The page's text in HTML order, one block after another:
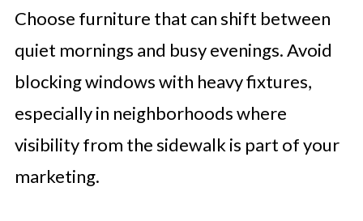
Choose furniture that can shift between
quiet mornings and busy evenings. Avoid
blocking windows with heavy fixtures,
especially in neighborhoods where
visibility from the sidewalk is part of your
marketing.